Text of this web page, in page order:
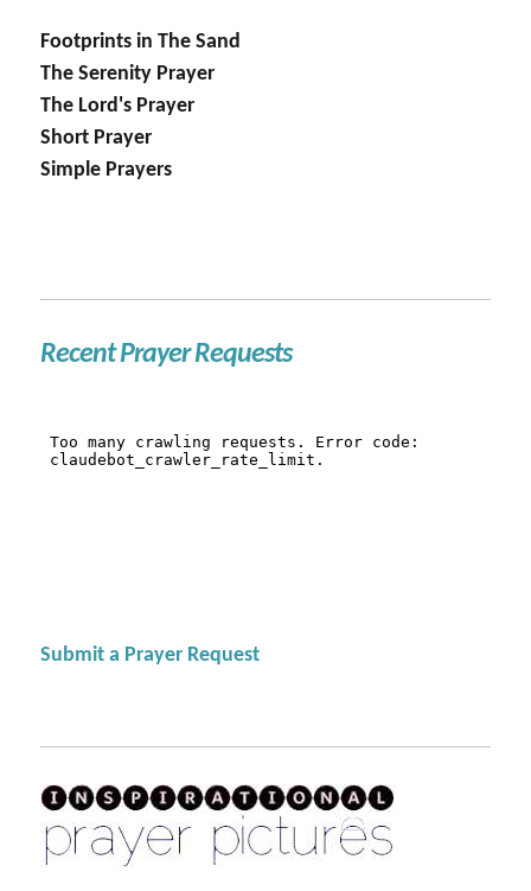
Footprints in The Sand
The Serenity Prayer
The Lord's Prayer
Short Prayer
Simple Prayers
Recent Prayer Requests
Submit a Prayer Request